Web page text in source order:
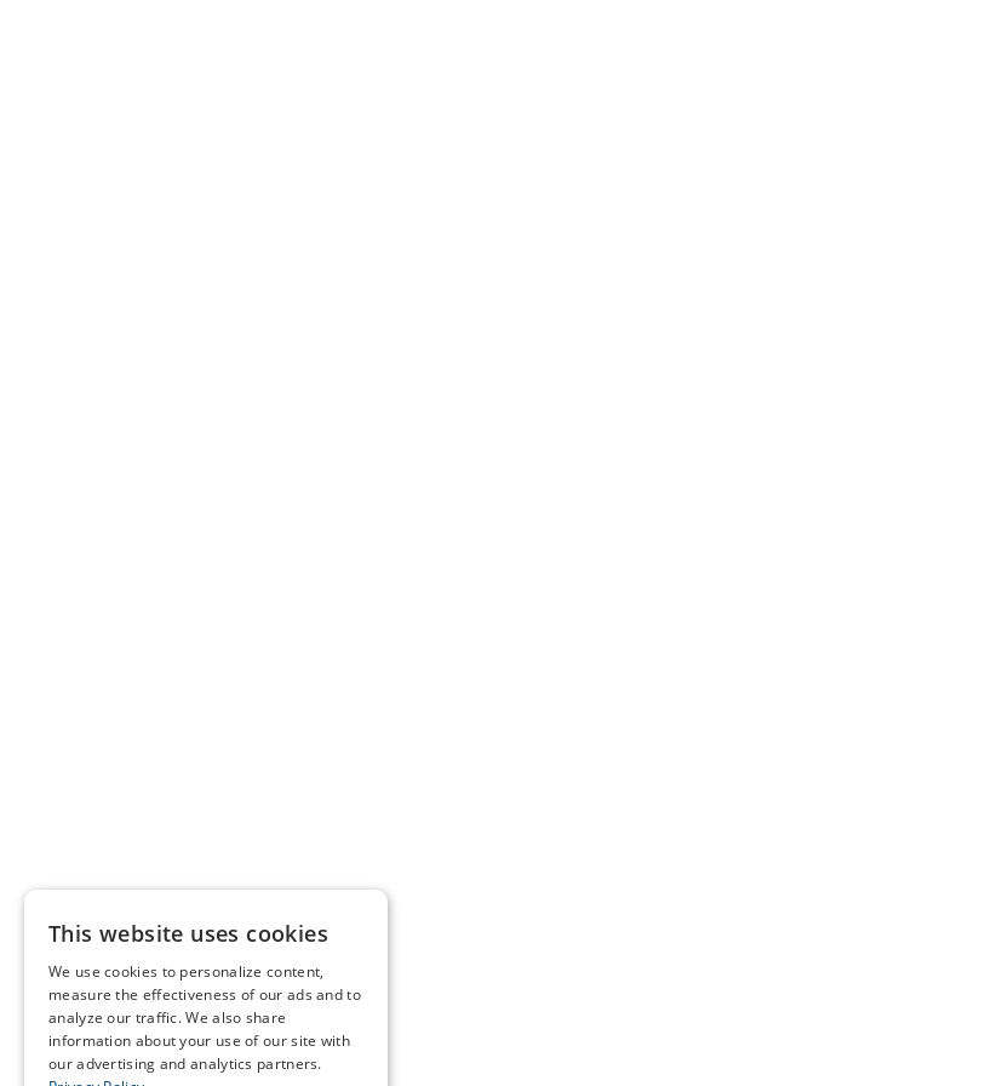
This website uses cookies
We use cookies to personalize content,
measure the effectiveness of our ads and to
analyze our traffic. We also share
information about your use of our site with
our advertising and analytics partners.